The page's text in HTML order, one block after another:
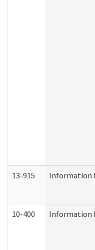
13-915 Information
10-400 Information